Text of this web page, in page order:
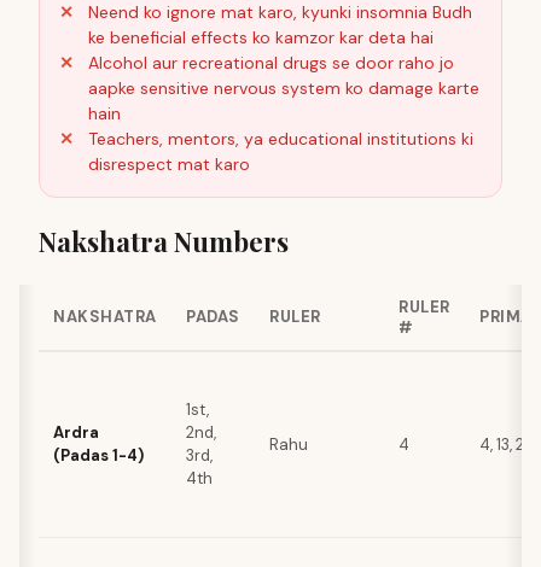
Neend ko ignore mat karo, kyunki insomnia Budh
ke beneficial effects ko kamzor kar deta hai
Alcohol aur recreational drugs se door raho jo
aapke sensitive nervous system ko damage karte
hain
Teachers, mentors, ya educational institutions ki
disrespect mat karo
Nakshatra Numbers
NAKSHATRA PADAS RULER
RULER
#
Ardra
(Padas 1-4)
1st,
2nd,
3rd,
4th
Rahu 4 4, 13, 22,